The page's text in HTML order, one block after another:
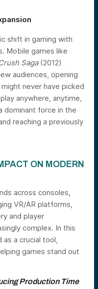
shift in gaming with
Mobile games like
Saga(2012)
audiences, opening
never have picked
anywhere, anytime,
dominant force in the
reaching a previously
ON MODERN
across consoles,
VR/AR platforms,
and player
complex. In this
a crucial tool,
games stand out
Production Time